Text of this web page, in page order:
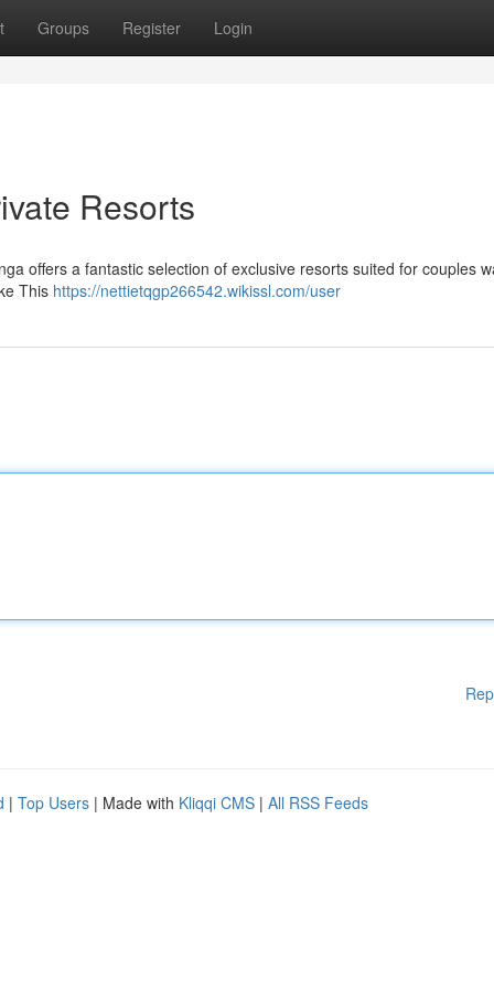
Groups Register Login
Resorts
offers a fantastic selection of exclusive resorts suited for couples
This https://nettietqgp266542.wikissl.com/user
| Top Users | Made with Kliqqi CMS | All RSS Feeds